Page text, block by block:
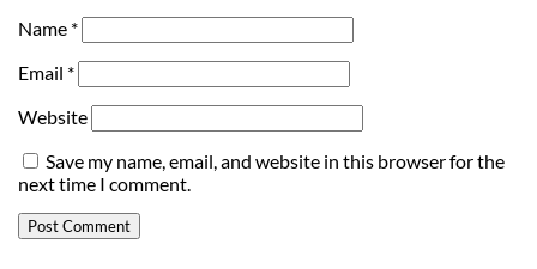
Name *
Email *
Website
Save my name, email, and website in this browser for the
next time I comment.